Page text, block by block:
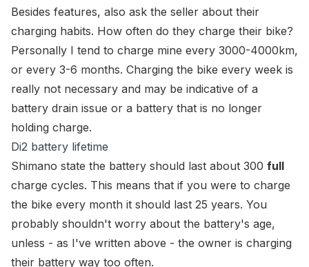
Besides features, also ask the seller about their
charging habits. How often do they charge their bike?
Personally I tend to charge mine every 3000-4000km,
or every 3-6 months. Charging the bike every week is
really not necessary and may be indicative of a
battery drain issue or a battery that is no longer
holding charge.
Di2 battery lifetime
Shimano state the battery should last about 300 full
charge cycles. This means that if you were to charge
the bike every month it should last 25 years. You
probably shouldn't worry about the battery's age,
unless - as I've written above - the owner is charging
their battery way too often.